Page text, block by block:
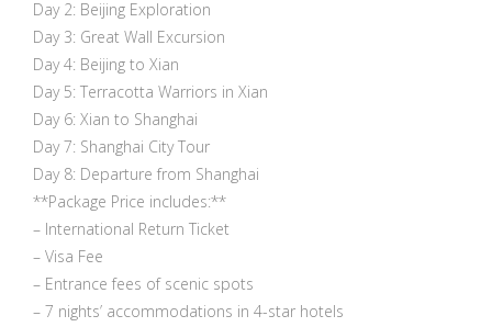
Day 2: Beijing Exploration
Day 3: Great Wall Excursion
Day 4: Beijing to Xian
Day 5: Terracotta Warriors in Xian
Day 6: Xian to Shanghai
Day 7: Shanghai City Tour
Day 8: Departure from Shanghai
**Package Price includes:**
– International Return Ticket
– Visa Fee
– Entrance fees of scenic spots
– 7 nights’ accommodations in 4-star hotels